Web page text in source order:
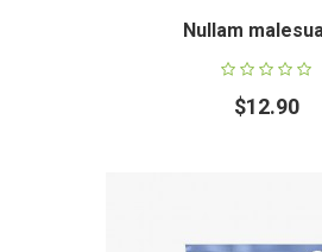
Nullam
$12.90